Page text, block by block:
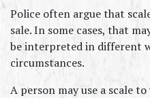
Police often argue that
sale. In some cases, that
be interpreted in different
circumstances.
A person may use a scale